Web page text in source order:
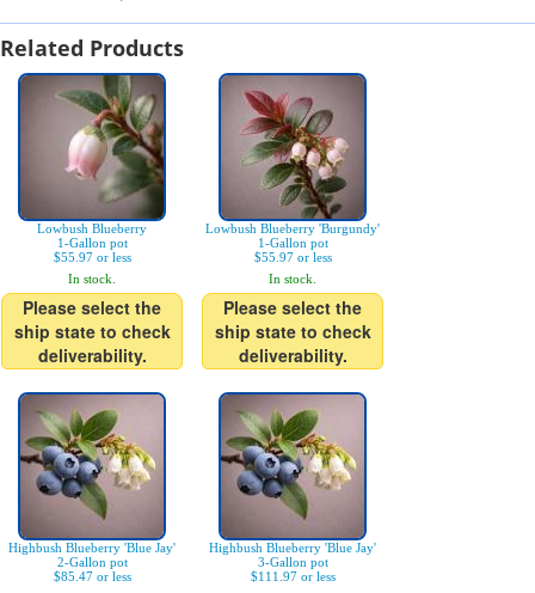
Related Products
Lowbush Blueberry
1-Gallon pot
$55.97 or less
In stock.
Please select the
ship state to check
deliverability.
Lowbush Blueberry 'Burgundy'
1-Gallon pot
$55.97 or less
In stock.
Please select the
ship state to check
deliverability.
Highbush Blueberry 'Blue Jay'
2-Gallon pot
$85.47 or less
Highbush Blueberry 'Blue Jay'
3-Gallon pot
$111.97 or less